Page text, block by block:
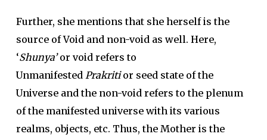
Further, she mentions that she herself is the
source of Void and non-void as well. Here,
‘Shunya’or void refers to
Unmanifested Prakritior seed state of the
Universe and the non-void refers to the plenum
of the manifested universe with its various
realms, objects, etc. Thus, the Mother is the